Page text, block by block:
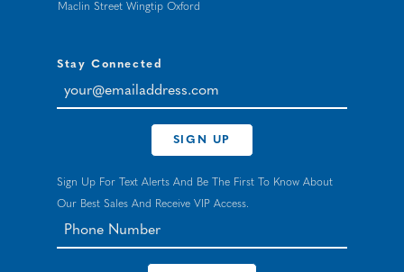
Maclin Street Wingtip Oxford
Stay Connected
your@emailaddress.com
SIGN UP
Sign Up For Text Alerts And Be The First To Know About
Our Best Sales And Receive VIP Access.